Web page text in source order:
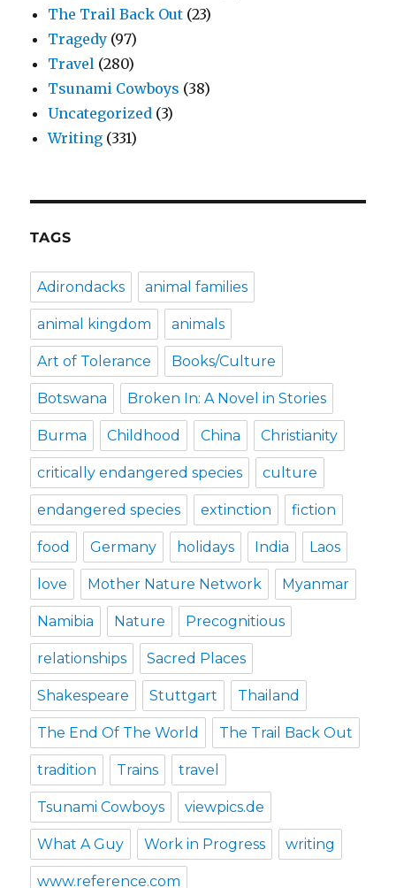
The Trail Back Out (23)
Tragedy (97)
Travel (280)
Tsunami Cowboys (38)
Uncategorized (3)
Writing (331)
TAGS
Adirondacks animal families
animal kingdom animals
Art of Tolerance Books/Culture
Botswana Broken In: A Novel in Stories
Burma Childhood China Christianity
critically endangered species culture
endangered species extinction fiction
food Germany holidays India Laos
love Mother Nature Network Myanmar
Namibia Nature Precognitious
relationships Sacred Places
Shakespeare Stuttgart Thailand
The End Of The World The Trail Back Out
tradition Trains travel
Tsunami Cowboys viewpics.de
What A Guy Work in Progress writing
www.reference.com